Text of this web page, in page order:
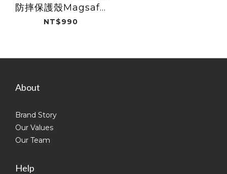
防摔保護殼Magsafe
/ 磨砂黑
NT$990
About
Brand Story
Our Values
Our Team
Help